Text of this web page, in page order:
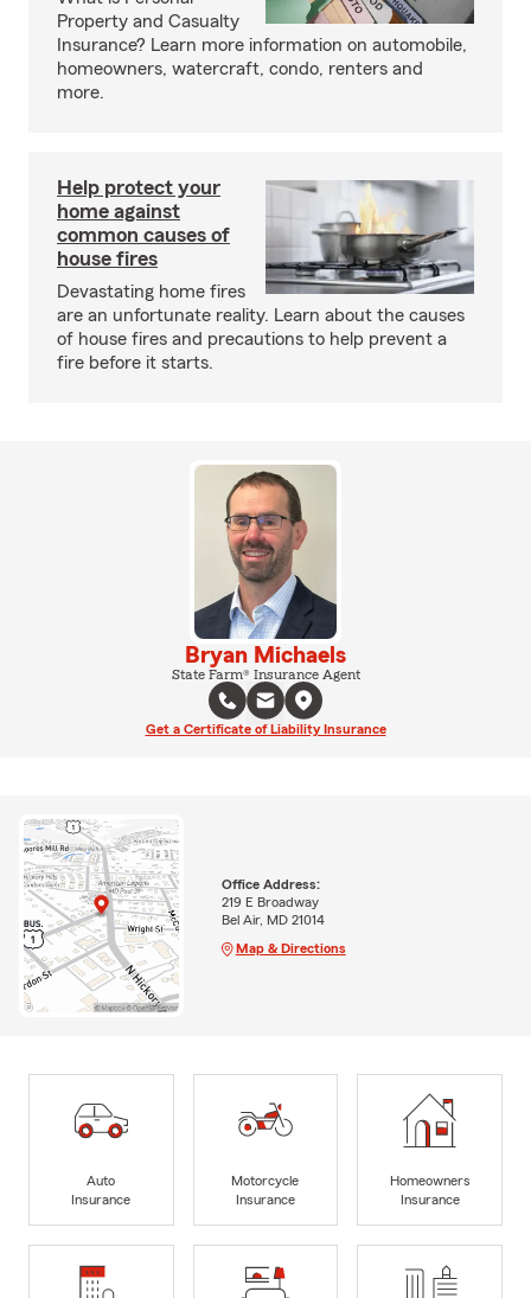
Property and Casualty
Insurance? Learn more information on automobile,
homeowners, watercraft, condo, renters and
more.
Help protect your
home against
common causes of
house fires
Devastating home fires
are an unfortunate reality. Learn about the causes
of house fires and precautions to help prevent a
fire before it starts.
Bryan Michaels
State Farm® Insurance Agent
Get a Certificate of Liability Insurance
Office Address:
219 E Broadway
Bel Air, MD 21014
Map & Directions
Auto
Insurance
Motorcycle
Insurance
Homeowners
Insurance